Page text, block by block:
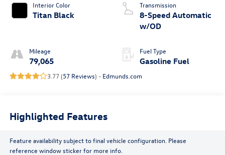
Interior Color
Titan Black
Mileage
79,065
Transmission
8-Speed Automatic
w/OD
Fuel Type
Gasoline Fuel
3.77 (57 Reviews) - Edmunds.com
Highlighted Features
Feature availability subject to final vehicle configuration. Please
reference window sticker for more info.